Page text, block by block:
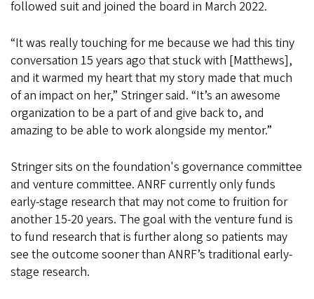
followed suit and joined the board in March 2022.
“It was really touching for me because we had this tiny
conversation 15 years ago that stuck with [Matthews],
and it warmed my heart that my story made that much
of an impact on her,” Stringer said. “It’s an awesome
organization to be a part of and give back to, and
amazing to be able to work alongside my mentor.”
Stringer sits on the foundation's governance committee
and venture committee. ANRF currently only funds
early-stage research that may not come to fruition for
another 15-20 years. The goal with the venture fund is
to fund research that is further along so patients may
see the outcome sooner than ANRF’s traditional early-
stage research.